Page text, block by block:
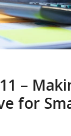
–
for